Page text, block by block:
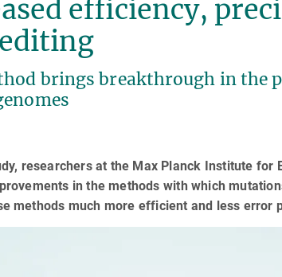
efficiency,
brings breakthrough in
researchers at the Max Planck Institute for
in the methods with which
methods much more efficient and less error